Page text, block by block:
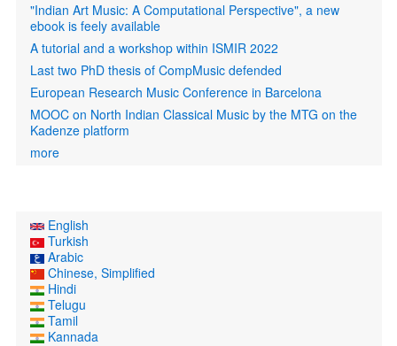
"Indian Art Music: A Computational Perspective", a new
ebook is feely available
A tutorial and a workshop within ISMIR 2022
Last two PhD thesis of CompMusic defended
European Research Music Conference in Barcelona
MOOC on North Indian Classical Music by the MTG on the
Kadenze platform
more
English
Turkish
Arabic
Chinese, Simplified
Hindi
Telugu
Tamil
Kannada